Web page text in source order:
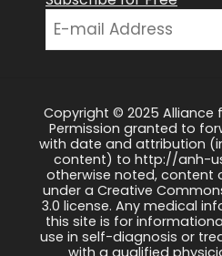
Copyright © 2025 Alliance
Permission granted to
with date and attribution
content) to http://anh-
otherwise noted, content
under a Creative
3.0 license. Any medical
this site is for
use in self-diagnosis or
with a qualified